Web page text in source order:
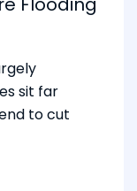
sit far
to cut